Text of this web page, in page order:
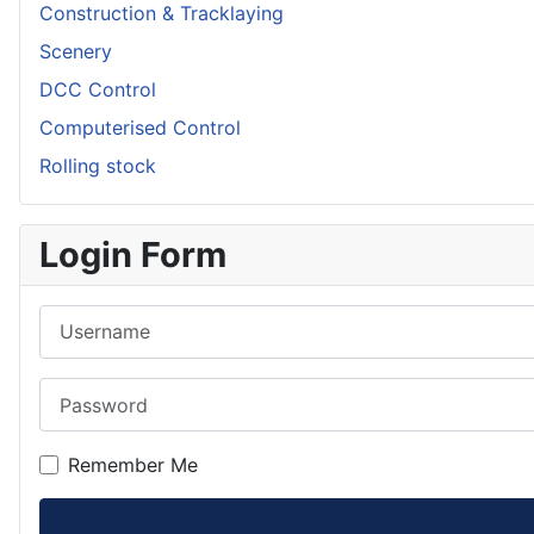
Construction & Tracklaying
Scenery
DCC Control
Computerised Control
Rolling stock
Login Form
Remember Me